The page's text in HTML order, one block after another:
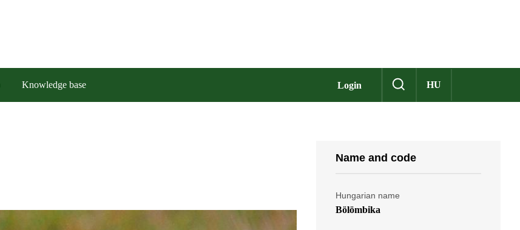
Login HU
Knowledge base
Name and code
Hungarian name
Bölömbika